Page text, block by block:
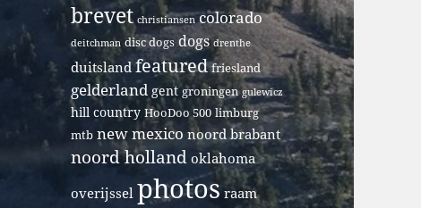
brevet christiansen colorado
deitchman disc dogs dogs drenthe
duitsland featured friesland
gelderland gent groningen gulewicz
hill country HooDoo 500 limburg
mtb new mexico noord brabant
noord holland oklahoma
overijssel photos raam